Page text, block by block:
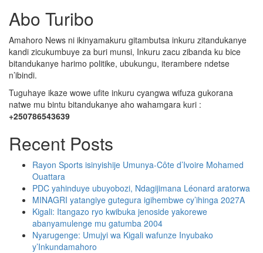
Abo Turibo
Amahoro News ni ikinyamakuru gitambutsa inkuru zitandukanye
kandi zicukumbuye za buri munsi, Inkuru zacu zibanda ku bice
bitandukanye harimo politike, ubukungu, iterambere ndetse
n’ibindi.
Tuguhaye ikaze wowe ufite inkuru cyangwa wifuza gukorana
natwe mu bintu bitandukanye aho wahamgara kuri :
+250786543639
Recent Posts
Rayon Sports isinyishije Umunya-Côte d’Ivoire Mohamed
Ouattara
PDC yahinduye ubuyobozi, Ndagijimana Léonard aratorwa
MINAGRI yatangiye gutegura igihembwe cy’ihinga 2027A
Kigali: Itangazo ryo kwibuka jenoside yakorewe
abanyamulenge mu gatumba 2004
Nyarugenge: Umujyi wa Kigali wafunze Inyubako
y’Inkundamahoro